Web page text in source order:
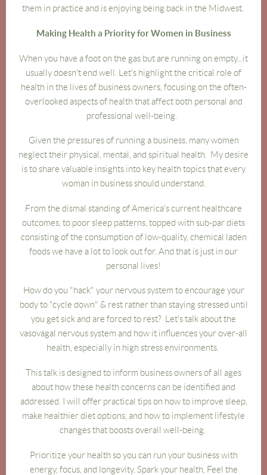
them in practice and is enjoying being back in the Midwest.
Making Health a Priority for Women in Business
When you have a foot on the gas but are running on empty...it
usually doesn't end well. Let's highlight the critical role of
health in the lives of business owners, focusing on the often-
overlooked aspects of health that affect both personal and
professional well-being.
Given the pressures of running a business, many women
neglect their physical, mental, and spiritual health. My desire
is to share valuable insights into key health topics that every
woman in business should understand.
From the dismal standing of America's current healthcare
outcomes, to poor sleep patterns, topped with sub-par diets
consisting of the consumption of low-quality, chemical laden
foods we have a lot to look out for. And that is just in our
personal lives!
How do you "hack" your nervous system to encourage your
body to "cycle down" & rest rather than staying stressed until
you get sick and are forced to rest? Let's talk about the
vasovagal nervous system and how it influences your over-all
health, especially in high stress environments.
This talk is designed to inform business owners of all ages
about how these health concerns can be identified and
addressed. I will offer practical tips on how to improve sleep,
make healthier diet options, and how to implement lifestyle
changes that boosts overall well-being.
Prioritize your health so you can run your business with
energy, focus, and longevity. Spark your health, Feel the